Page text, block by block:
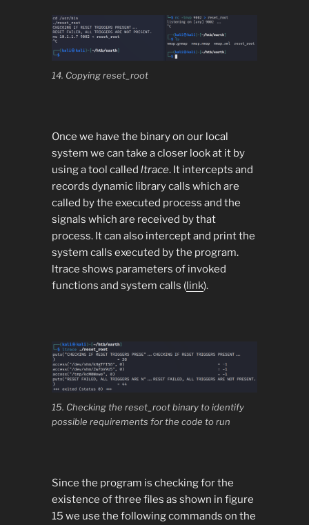
14. Copying reset_root
Once we have the binary on our local
system we can take a closer look at it by
using a tool called ltrace. It intercepts and
records dynamic library calls which are
called by the executed process and the
signals which are received by that
process. It can also intercept and print the
system calls executed by the program.
ltrace shows parameters of invoked
functions and system calls (link).
15. Checking the reset_root binary to identify
possible requirements for the code to run
Since the program is checking for the
existence of three files as shown in figure
15 we use the following commands on the